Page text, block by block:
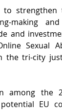
to
making
and
Sexual
the tri-city
among
EU